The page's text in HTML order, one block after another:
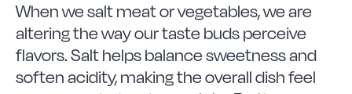
When we salt meat or vegetables, we are
altering the way our taste buds perceive
flavors. Salt helps balance sweetness and
soften acidity, making the overall dish feel